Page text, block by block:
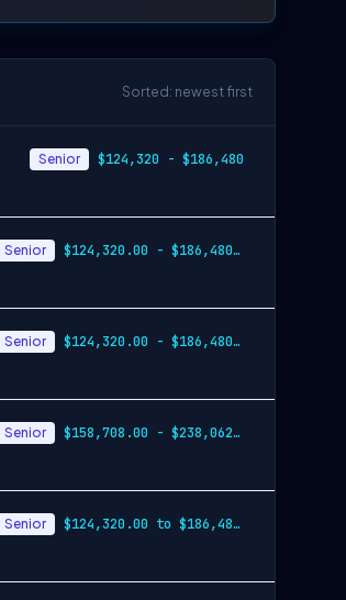
Sorted: newest first
Senior $124,320 - $186,480
Senior $124,320.00 - $186,480.00
Senior $124,320.00 - $186,480.00
Senior $158,708.00 - $238,062.00
Senior $124,320.00 to $186,480.00